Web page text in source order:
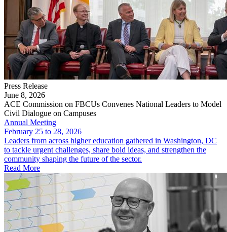
Press Release
June 8, 2026
ACE Commission on FBCUs Convenes National Leaders to Model
Civil Dialogue on Campuses
Annual Meeting
February 25 to 28, 2026
Leaders from across higher education gathered in Washington, DC
to tackle urgent challenges, share bold ideas, and strengthen the
community shaping the future of the sector.
Read More